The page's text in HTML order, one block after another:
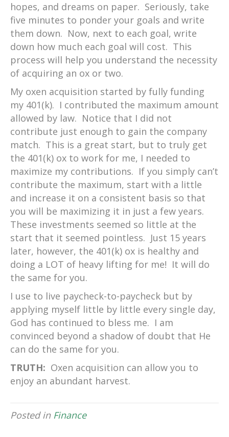
hopes, and dreams on paper. Seriously, take
five minutes to ponder your goals and write
them down. Now, next to each goal, write
down how much each goal will cost. This
process will help you understand the necessity
of acquiring an ox or two.
My oxen acquisition started by fully funding
my 401(k). I contributed the maximum amount
allowed by law. Notice that I did not
contribute just enough to gain the company
match. This is a great start, but to truly get
the 401(k) ox to work for me, I needed to
maximize my contributions. If you simply can’t
contribute the maximum, start with a little
and increase it on a consistent basis so that
you will be maximizing it in just a few years.
These investments seemed so little at the
start that it seemed pointless. Just 15 years
later, however, the 401(k) ox is healthy and
doing a LOT of heavy lifting for me! It will do
the same for you.
I use to live paycheck-to-paycheck but by
applying myself little by little every single day,
God has continued to bless me. I am
convinced beyond a shadow of doubt that He
can do the same for you.
TRUTH: Oxen acquisition can allow you to
enjoy an abundant harvest.
Posted in Finance